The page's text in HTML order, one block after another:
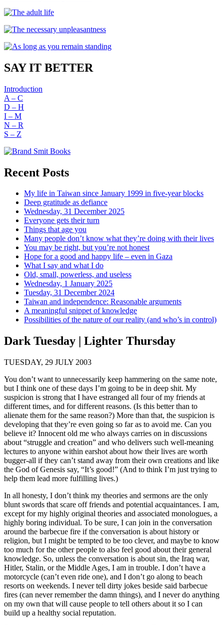
SAY IT BETTER
Introduction
A – C
D – H
I – M
N – R
S – Z
Recent Posts
My life in Taiwan since January 1999 in five-year blocks
Deep gratitude as defiance
Wednesday, 31 December 2025
Everyone gets their turn
Things that age you
Many people don’t know what they’re doing with their lives
You may be right, but you’re not honest
Hope for a good and happy life – even in Gaza
What I say and what I do
Old, small, powerless, and useless
Wednesday, 1 January 2025
Tuesday, 31 December 2024
Taiwan and independence: Reasonable arguments
A meaningful snippet of knowledge
Possibilities of the nature of our reality (and who’s in control)
Dark Tuesday | Lighter Thursday
TUESDAY, 29 JULY 2003
You don’t want to unnecessarily keep hammering on the same note,
but I think one of these days I’m going to be in deep shit. My
suspicion is strong that I have estranged all four of my friends at
different times, and for different reasons. (Is this better than to
alienate them for the same reason?) More than that, the suspicion is
developing that they’re even going so far as to avoid me. Can you
believe it? Innocent old me who always carries on in discussions
about “struggle and creation” and who delivers such well-meaning
lectures to anyone within earshot about how their lives are worth
bugger-all if they can’t stand away from their own creations and like
the God of Genesis say, “It’s good!” (And to think I’m just trying to
help them lead more fulfilling lives.)
In all honesty, I don’t think my theories and sermons are the only
blunt swords that scare off friends and potential acquaintances. I am,
except for my highly original theories and associated monologues, a
highly boring individual. To be sure, I can join in the conversation
around the barbecue fire if the conversation is about history or
religion, but I might be tempted to be too clever, and maybe to know
too much for the other people to also feel good about their general
knowledge. So, unless the conversation is about sin, the Iraq war,
Hitler, Stalin, or the Middle Ages, I am in trouble. I don’t have a
motorcycle (can’t even ride one), and I don’t go along to beach
resorts on weekends. I never tell dirty jokes beside said barbecue
fires (can never remember the damn things), and I never do anything
on my own that will cause people to tell others about it so I can
build up a healthy social reputation.